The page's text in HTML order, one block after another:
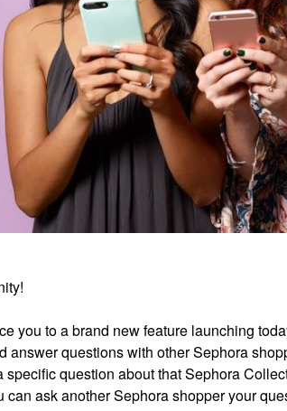
you to a brand new feature launching
answer questions with other Sephora
specific question about that Sephora
can ask another Sephora shopper your